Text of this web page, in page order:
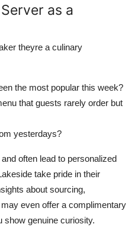
as a
theyre a culinary
the most popular this week?
that guests rarely order but
yesterdays?
often lead to personalized
take pride in their
about sourcing,
even offer a complimentary
show genuine curiosity.